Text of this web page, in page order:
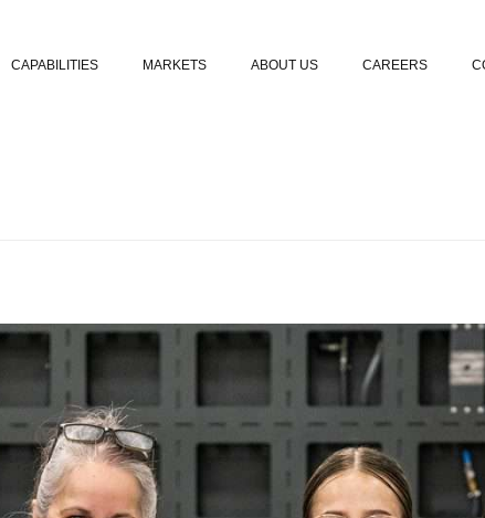
CAPABILITIES MARKETS ABOUT US CAREERS